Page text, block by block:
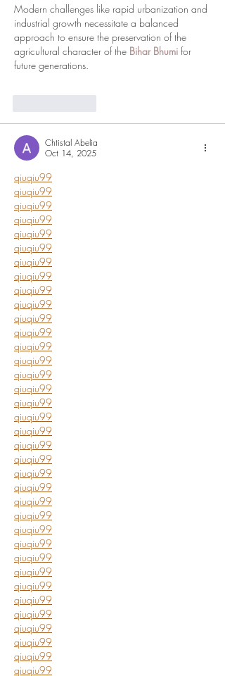
Modern challenges like rapid urbanization and
industrial growth necessitate a balanced
approach to ensure the preservation of the
agricultural character of the Bihar Bhumi for
future generations.
Chtistal Abelia
Oct 14, 2025
qiuqiu99
qiuqiu99
qiuqiu99
qiuqiu99
qiuqiu99
qiuqiu99
qiuqiu99
qiuqiu99
qiuqiu99
qiuqiu99
qiuqiu99
qiuqiu99
qiuqiu99
qiuqiu99
qiuqiu99
qiuqiu99
qiuqiu99
qiuqiu99
qiuqiu99
qiuqiu99
qiuqiu99
qiuqiu99
qiuqiu99
qiuqiu99
qiuqiu99
qiuqiu99
qiuqiu99
qiuqiu99
qiuqiu99
qiuqiu99
qiuqiu99
qiuqiu99
qiuqiu99
qiuqiu99
qiuqiu99
qiuqiu99